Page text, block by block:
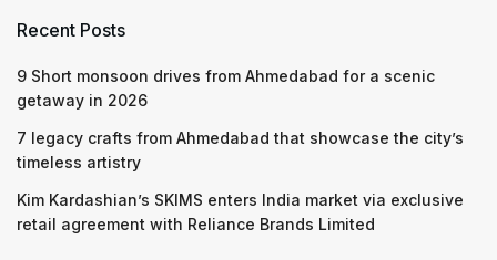
Recent Posts
9 Short monsoon drives from Ahmedabad for a scenic
getaway in 2026
7 legacy crafts from Ahmedabad that showcase the city’s
timeless artistry
Kim Kardashian’s SKIMS enters India market via exclusive
retail agreement with Reliance Brands Limited